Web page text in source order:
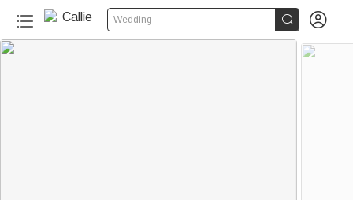
Wedding  